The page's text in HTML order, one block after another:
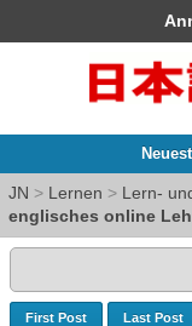
JN > Lernen > Lern-
englisches online
First Post Last Post